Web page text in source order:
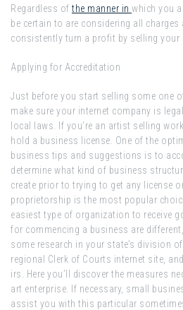
Regardless of the manner in which you
be certain to are considering all charges
consistently turn a profit by selling your
Applying for Accreditation
Just before you start selling some one
make sure your internet company is
local laws. If you’re an artist selling
hold a business license. One of the
business tips and suggestions is to
determine what kind of business
create prior to trying to get any license
proprietorship is the most popular
easiest type of organization to receive
for commencing a business are
some research in your state’s division
regional Clerk of Courts internet site,
irs. Here you’ll discover the measures
art enterprise. If necessary, small
assist you with this particular